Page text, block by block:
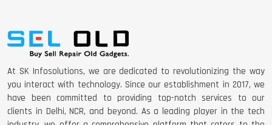
At SK Infosolutions, we are dedicated to revolutionizing the way
you interact with technology. Since our establishment in 2017, we
have been committed to providing top-notch services to our
clients in Delhi, NCR, and beyond. As a leading player in the tech